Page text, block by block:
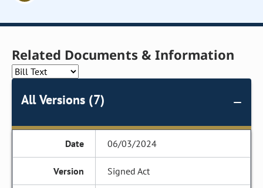
Related Documents & Information
All Versions (7)
06/03/2024
Signed Act